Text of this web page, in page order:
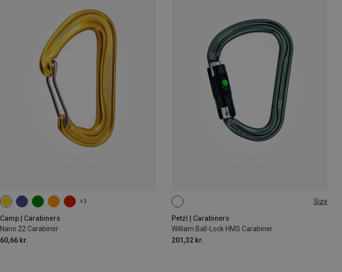
+3
Camp | Carabiners
Nano 22 Carabiner
60,66 kr.
Size
Petzl | Carabiners
William Ball-Lock HMS Carabiner
201,32 kr.
BALL-LOCK